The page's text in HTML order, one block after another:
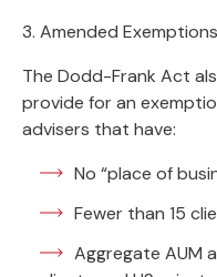
3. Amended
The Dodd-Frank Act
provide for an
advisers that have:
No “place of
Fewer than 15
Aggregate AUM